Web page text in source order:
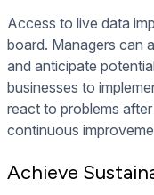
Access to live data
board. Managers can
and anticipate
businesses to
react to problems
continuous
Achieve